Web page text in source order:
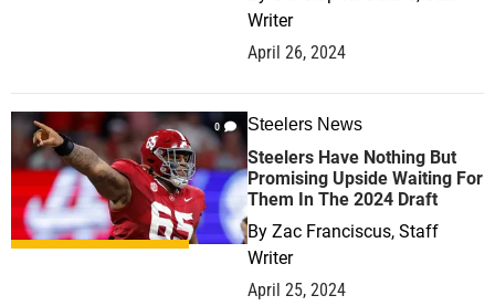
Writer
April 26, 2024
0 Steelers News
Steelers Have Nothing But
Promising Upside Waiting For
Them In The 2024 Draft
By Zac Franciscus, Staff
Writer
April 25, 2024